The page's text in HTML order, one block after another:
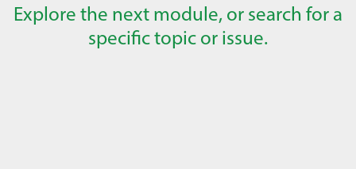
Explore the next module, or search for a
specific topic or issue.